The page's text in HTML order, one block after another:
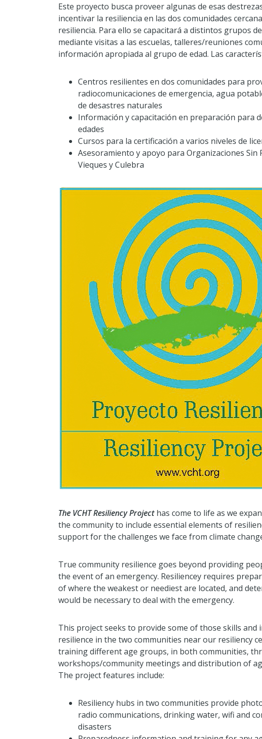
Este proyecto busca proveer algunas de esas
incentivar la resiliencia en las dos comunidades
resiliencia. Para ello se capacitará a distintos grupos
mediante visitas a las escuelas, talleres/reuniones
información apropiada al grupo de edad. Las
Centros resilientes en dos comunidades para
radiocomunicaciones de emergencia, agua
de desastres naturales
Información y capacitación en preparación para
edades
Cursos para la certificación a varios niveles de
Asesoramiento y apoyo para Organizaciones Sin
Vieques y Culebra
The VCHT Resiliency Projecthas come to life as we
the community to include essential elements of
support for the challenges we face from climate
True community resilience goes beyond providing
the event of an emergency. Resiliencey requires
of where the weakest or neediest are located, and
would be necessary to deal with the emergency.
This project seeks to provide some of those skills
resilience in the two communities near our resiliency
training different age groups, in both communities,
workshops/community meetings and distribution of
The project features include:
Resiliency hubs in two communities provide
radio communications, drinking water, wifi and
disasters